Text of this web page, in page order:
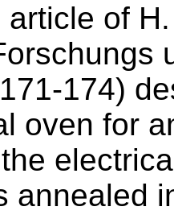
article of
174)
oven for
annealed